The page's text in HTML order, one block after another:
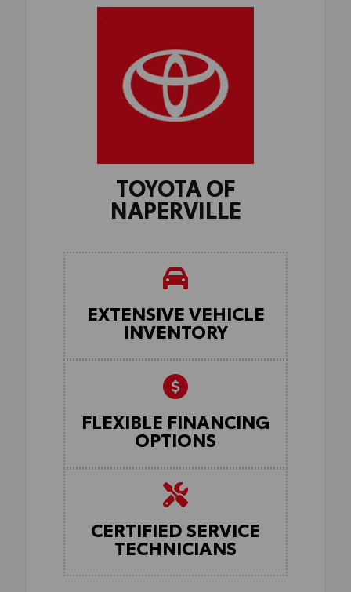
TOYOTA OF
NAPERVILLE
EXTENSIVE VEHICLE
INVENTORY
FLEXIBLE FINANCING
OPTIONS
CERTIFIED SERVICE
TECHNICIANS